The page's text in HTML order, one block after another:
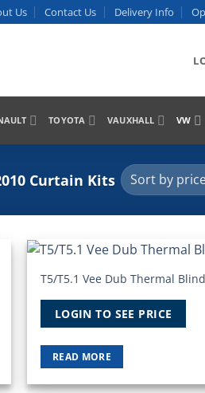
Us Contact Us Delivery Info
TOYOTA VAUXHALL VW
Curtain Kits
T5/T5.1 Vee Dub Thermal
LOGIN TO SEE PRICE
READ MORE